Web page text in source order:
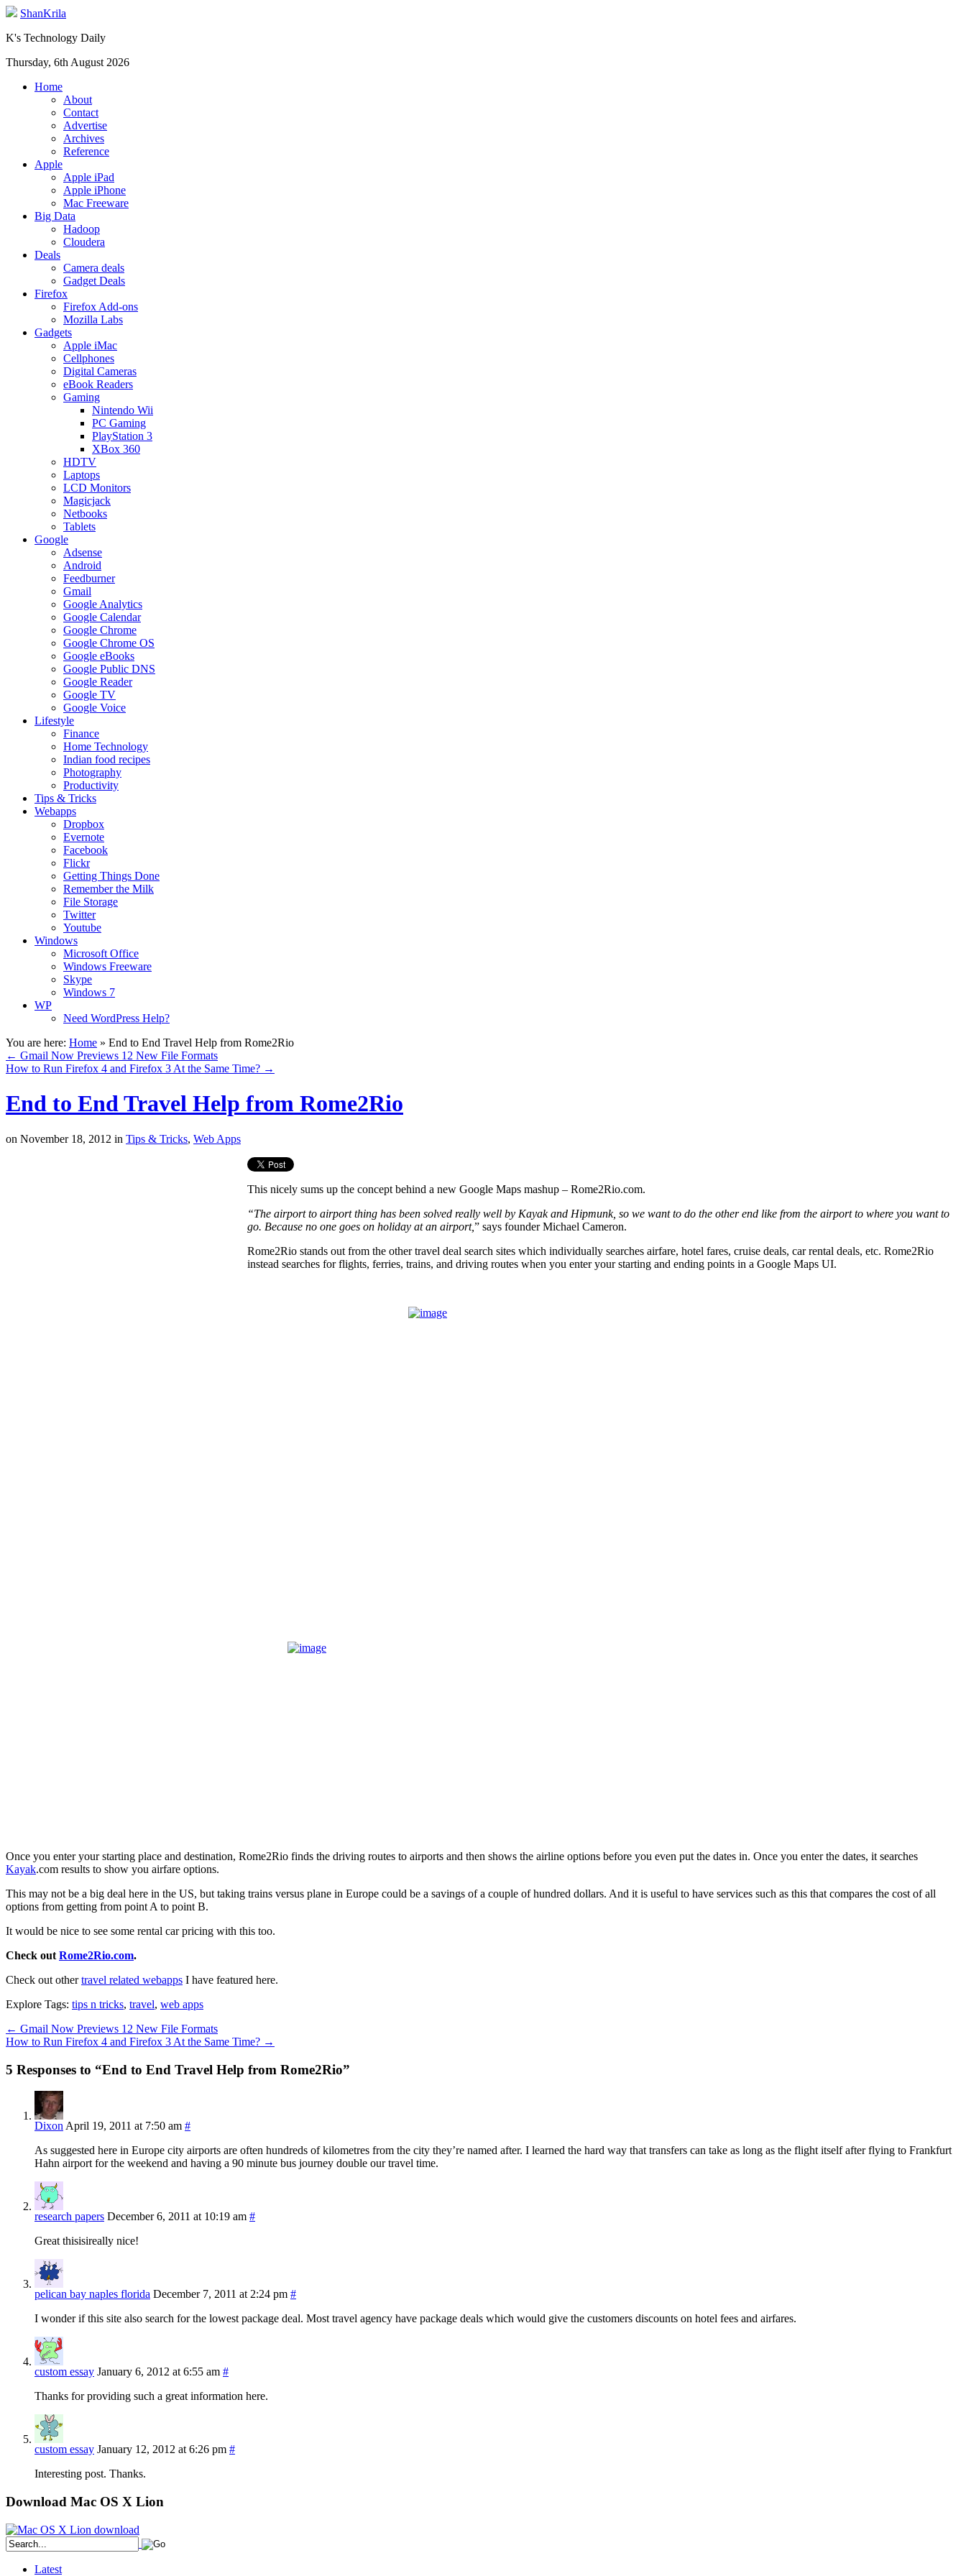
ShanKrila
K's Technology Daily
Thursday, 6th August 2026
Home
About
Contact
Advertise
Archives
Reference
Apple
Apple iPad
Apple iPhone
Mac Freeware
Big Data
Hadoop
Cloudera
Deals
Camera deals
Gadget Deals
Firefox
Firefox Add-ons
Mozilla Labs
Gadgets
Apple iMac
Cellphones
Digital Cameras
eBook Readers
Gaming
Nintendo Wii
PC Gaming
PlayStation 3
XBox 360
HDTV
Laptops
LCD Monitors
Magicjack
Netbooks
Tablets
Google
Adsense
Android
Feedburner
Gmail
Google Analytics
Google Calendar
Google Chrome
Google Chrome OS
Google eBooks
Google Public DNS
Google Reader
Google TV
Google Voice
Lifestyle
Finance
Home Technology
Indian food recipes
Photography
Productivity
Tips & Tricks
Webapps
Dropbox
Evernote
Facebook
Flickr
Getting Things Done
Remember the Milk
File Storage
Twitter
Youtube
Windows
Microsoft Office
Windows Freeware
Skype
Windows 7
WP
Need WordPress Help?
You are here: Home » End to End Travel Help from Rome2Rio
← Gmail Now Previews 12 New File Formats
How to Run Firefox 4 and Firefox 3 At the Same Time? →
End to End Travel Help from Rome2Rio
on November 18, 2012 in Tips & Tricks, Web Apps
This nicely sums up the concept behind a new Google Maps mashup – Rome2Rio.com.
“The airport to airport thing has been solved really well by Kayak and Hipmunk, so we want to do the other end like from the airport to where you want to
go. Because no one goes on holiday at an airport,” says founder Michael Cameron.
Rome2Rio stands out from the other travel deal search sites which individually searches airfare, hotel fares, cruise deals, car rental deals, etc. Rome2Rio
instead searches for flights, ferries, trains, and driving routes when you enter your starting and ending points in a Google Maps UI.
Once you enter your starting place and destination, Rome2Rio finds the driving routes to airports and then shows the airline options before you even put the dates in. Once you enter the dates, it searches
Kayak.com results to show you airfare options.
This may not be a big deal here in the US, but taking trains versus plane in Europe could be a savings of a couple of hundred dollars. And it is useful to have services such as this that compares the cost of all
options from getting from point A to point B.
It would be nice to see some rental car pricing with this too.
Check out Rome2Rio.com.
Check out othertravel related webapps I have featured here.
Explore Tags: tips n tricks, travel, web apps
← Gmail Now Previews 12 New File Formats
How to Run Firefox 4 and Firefox 3 At the Same Time? →
5 Responses to “End to End Travel Help from Rome2Rio”
Dixon April 19, 2011 at 7:50 am #
As suggested here in Europe city airports are often hundreds of kilometres from the city they’re named after. I learned the hard way that transfers can take as long as the flight itself after flying to Frankfurt
Hahn airport for the weekend and having a 90 minute bus journey double our travel time.
research papers December 6, 2011 at 10:19 am #
Great thisisireally nice!
pelican bay naples florida December 7, 2011 at 2:24 pm #
I wonder if this site also search for the lowest package deal. Most travel agency have package deals which would give the customers discounts on hotel fees and airfares.
custom essay January 6, 2012 at 6:55 am #
Thanks for providing such a great information here.
custom essay January 12, 2012 at 6:26 pm #
Interesting post. Thanks.
Download Mac OS X Lion
Latest